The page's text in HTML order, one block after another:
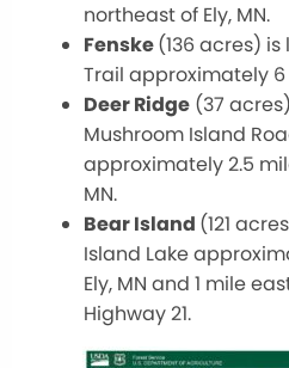
northeast of Ely, MN.
Fenske(136 acres)
Trail approximately 6
Deer Ridge (37
Mushroom Island
approximately 2.5
MN.
Bear Island (121
Island Lake
Ely, MN and 1 mile
Highway 21.